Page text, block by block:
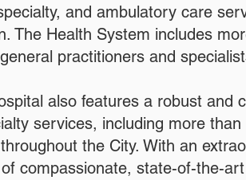
and ambulatory care
The Health System includes
practitioners and
also features a robust and
services, including more
the City. With an
compassionate, state-of-the-art